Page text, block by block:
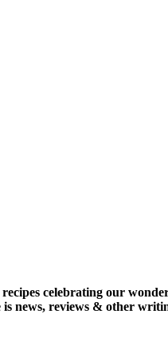
celebrating our
news, reviews & other